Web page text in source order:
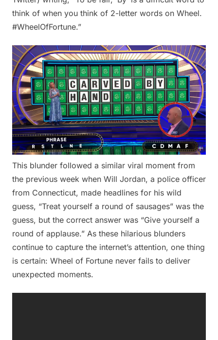
think of when you think of 2-letter words on Wheel.
#WheelOfFortune.”
This blunder followed a similar viral moment from
the previous week when Will Jordan, a police officer
from Connecticut, made headlines for his wild
guess, “Treat yourself a round of sausages” was the
guess, but the correct answer was “Give yourself a
round of applause.” As these hilarious blunders
continue to capture the internet’s attention, one thing
is certain: Wheel of Fortune never fails to deliver
unexpected moments.